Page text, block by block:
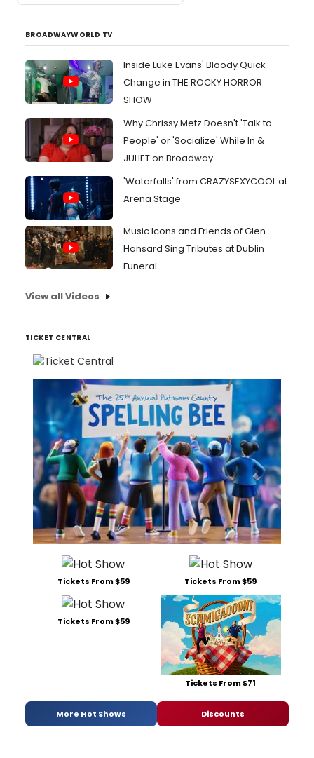
BROADWAYWORLD TV
Inside Luke Evans' Bloody Quick
Change in THE ROCKY HORROR
SHOW
Why Chrissy Metz Doesn't 'Talk to
People' or 'Socialize' While In &
JULIET on Broadway
'Waterfalls' from CRAZYSEXYCOOL at
Arena Stage
Music Icons and Friends of Glen
Hansard Sing Tributes at Dublin
Funeral
View all Videos
TICKET CENTRAL
Tickets From $59 Tickets From $59
Tickets From $59
Tickets From $71
More Hot Shows Discounts